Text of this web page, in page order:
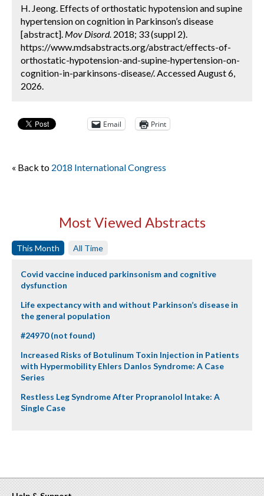
H. Jeong. Effects of orthostatic hypotension and supine
hypertension on cognition in Parkinson’s disease
[abstract]. Mov Disord. 2018; 33 (suppl 2).
https://www.mdsabstracts.org/abstract/effects-of-
orthostatic-hypotension-and-supine-hypertension-on-
cognition-in-parkinsons-disease/. Accessed August 6,
2026.
Email Print
« Back to 2018 International Congress
Most Viewed Abstracts
This Month All Time
Covid vaccine induced parkinsonism and cognitive
dysfunction
Life expectancy with and without Parkinson’s disease in
the general population
#24970 (not found)
Increased Risks of Botulinum Toxin Injection in Patients
with Hypermobility Ehlers Danlos Syndrome: A Case
Series
Restless Leg Syndrome After Propranolol Intake: A
Single Case